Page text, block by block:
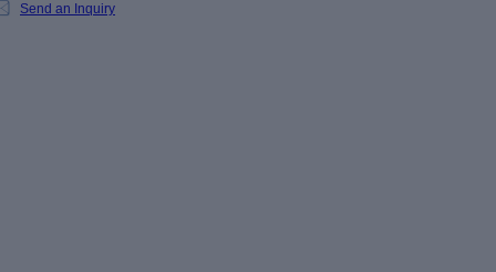
Send an Inquiry